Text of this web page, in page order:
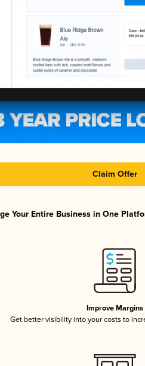
Claim Offer
Your Entire Business in One
Improve Margins
Get better visibility into your costs to